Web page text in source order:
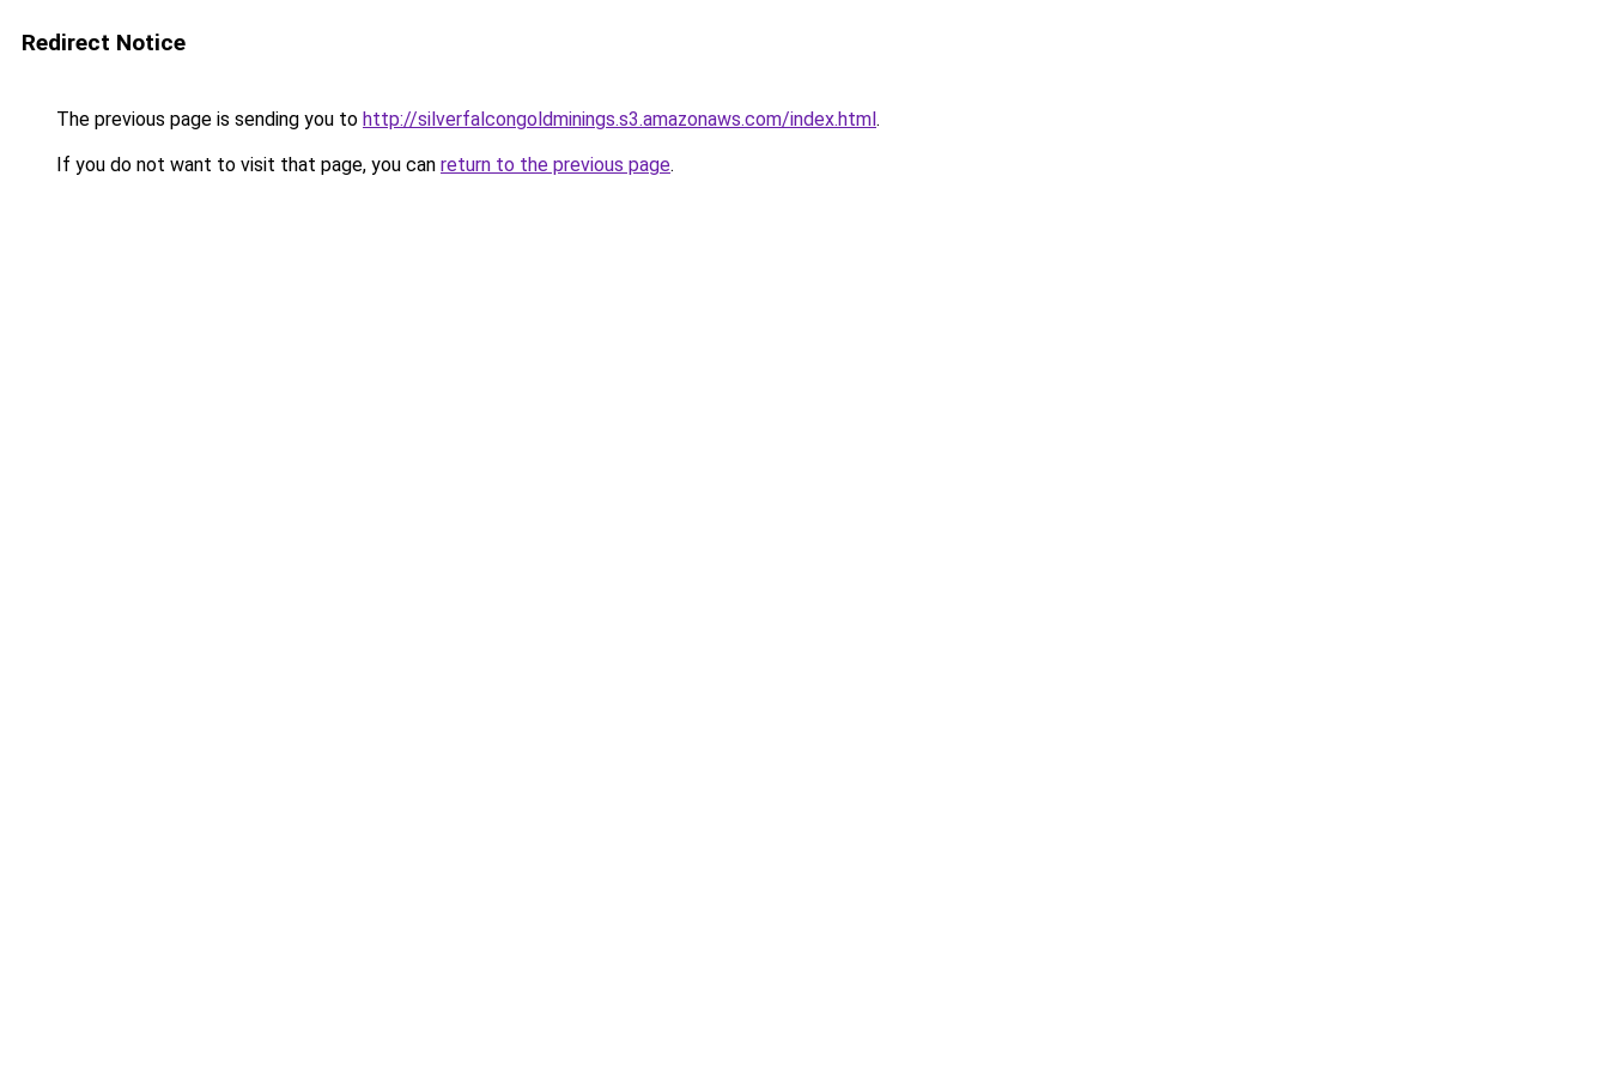
Redirect Notice
The previous page is sending you to http://silverfalcongoldminings.s3.amazonaws.com/index.html.
If you do not want to visit that page, you can return to the previous page.